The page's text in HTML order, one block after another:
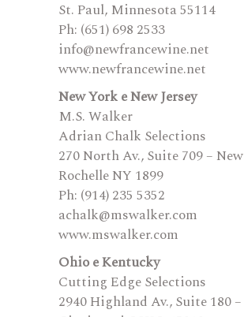
St. Paul, Minnesota 55114
Ph: (651) 698 2533
info@newfrancewine.net
www.newfrancewine.net
New York e New Jersey
M.S. Walker
Adrian Chalk Selections
270 North Av., Suite 709 – New
Rochelle NY 1899
Ph: (914) 235 5352
achalk@mswalker.com
www.mswalker.com
Ohio e Kentucky
Cutting Edge Selections
2940 Highland Av., Suite 180 –